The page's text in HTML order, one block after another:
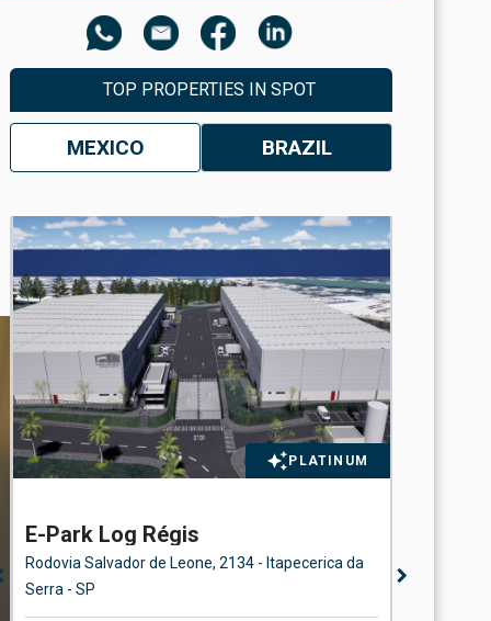
TOP PROPERTIES IN SPOT
MEXICO BRAZIL
PLATINUM
E-Park Log Régis
Rodovia Salvador de Leone, 2134 - Itapecerica da
Serra - SP
chevron_right